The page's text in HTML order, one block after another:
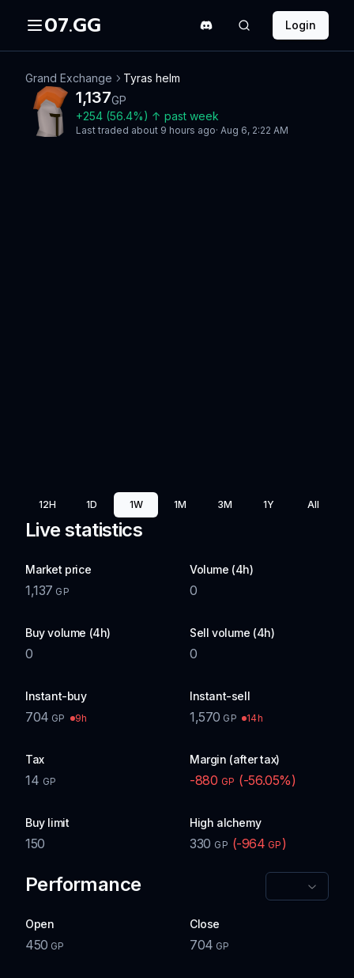
07.GG Login
Grand Exchange Tyras helm
1,137GP
+254 (56.4%) ↑ past week
Last traded about 9 hours ago· Aug 6, 2:22 AM
12H 1D 1W 1M 3M 1Y All
Live statistics
Market price
1,137 GP
Volume (4h)
0
Buy volume (4h)
0
Sell volume (4h)
0
Instant-buy
704 GP 9h
Instant-sell
1,570 GP 14h
Tax
14 GP
Margin (after tax)
-880 GP (-56.05%)
Buy limit
150
High alchemy
330 GP (-964 GP )
Performance
Open
450 GP
Close
704 GP